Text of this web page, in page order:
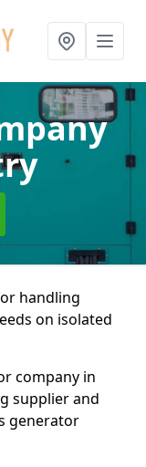
handling
on isolated
company in
supplier and
generator